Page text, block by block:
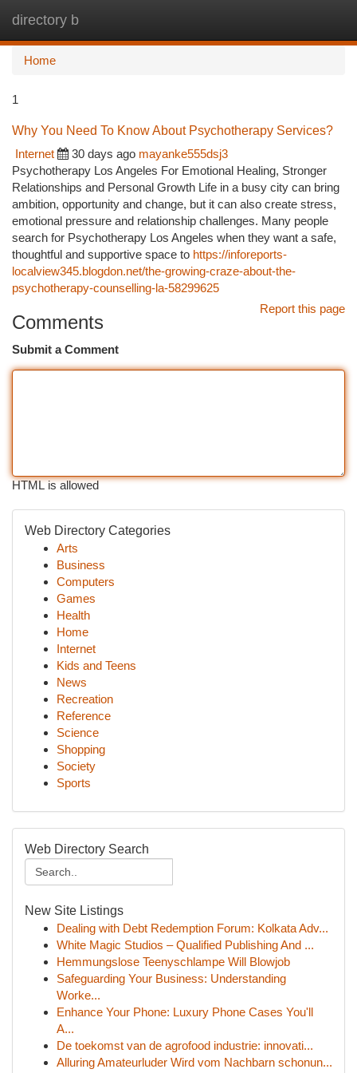
directory b
Home
1
Why You Need To Know About Psychotherapy Services?
Internet
30 days ago mayanke555dsj3
Psychotherapy Los Angeles For Emotional Healing, Stronger
Relationships and Personal Growth Life in a busy city can bring
ambition, opportunity and change, but it can also create stress,
emotional pressure and relationship challenges. Many people
search for Psychotherapy Los Angeles when they want a safe,
thoughtful and supportive space to https://inforeports-
localview345.blogdon.net/the-growing-craze-about-the-
psychotherapy-counselling-la-58299625
Report this page
Comments
Submit a Comment
HTML is allowed
Web Directory Categories
Arts
Business
Computers
Games
Health
Home
Internet
Kids and Teens
News
Recreation
Reference
Science
Shopping
Society
Sports
Web Directory Search
New Site Listings
Dealing with Debt Redemption Forum: Kolkata Adv...
White Magic Studios – Qualified Publishing And ...
Hemmungslose Teenyschlampe Will Blowjob
Safeguarding Your Business: Understanding
Worke...
Enhance Your Phone: Luxury Phone Cases You'll
A...
De toekomst van de agrofood industrie: innovati...
Alluring Amateurluder Wird vom Nachbarn schonun...